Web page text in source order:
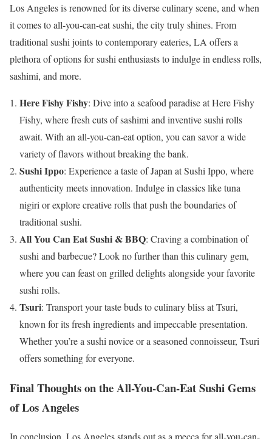
Los Angeles is renowned for its diverse culinary scene, and when
it comes to all-you-can-eat sushi, the city truly shines. From
traditional sushi joints to contemporary eateries, LA offers a
plethora of options for sushi enthusiasts to indulge in endless rolls,
sashimi, and more.
Here Fishy Fishy: Dive into a seafood paradise at Here Fishy
Fishy, where fresh cuts of sashimi and inventive sushi rolls
await. With an all-you-can-eat option, you can savor a wide
variety of flavors without breaking the bank.
Sushi Ippo: Experience a taste of Japan at Sushi Ippo, where
authenticity meets innovation. Indulge in classics like tuna
nigiri or explore creative rolls that push the boundaries of
traditional sushi.
All You Can Eat Sushi & BBQ: Craving a combination of
sushi and barbecue? Look no further than this culinary gem,
where you can feast on grilled delights alongside your favorite
sushi rolls.
Tsuri: Transport your taste buds to culinary bliss at Tsuri,
known for its fresh ingredients and impeccable presentation.
Whether you’re a sushi novice or a seasoned connoisseur, Tsuri
offers something for everyone.
Final Thoughts on the All-You-Can-Eat Sushi Gems
of Los Angeles